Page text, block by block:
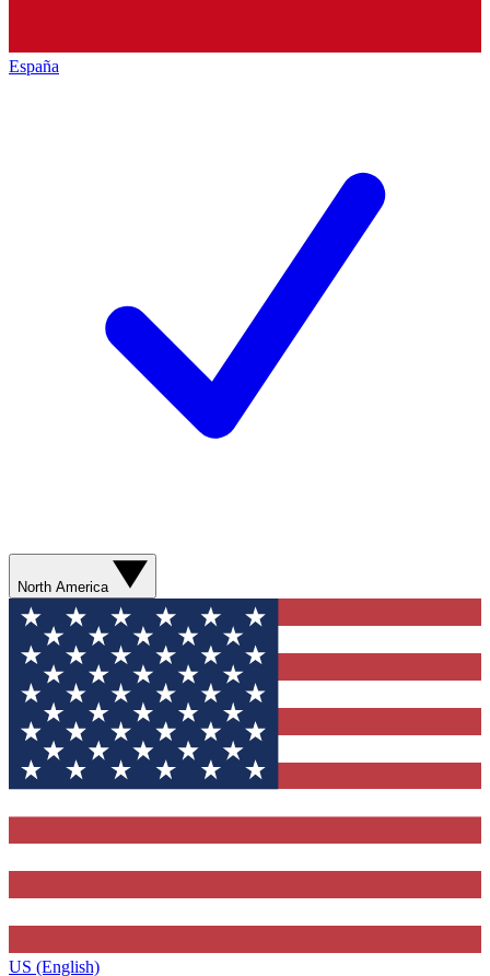
España
North America
US (English)